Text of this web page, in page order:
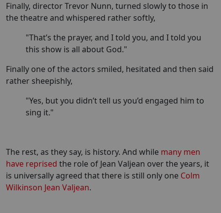
Finally, director Trevor Nunn, turned slowly to those in
the theatre and whispered rather softly,
"That’s the prayer, and I told you, and I told you
this show is all about God."
Finally one of the actors smiled, hesitated and then said
rather sheepishly,
"Yes, but you didn’t tell us you’d engaged him to
sing it."
The rest, as they say, is history. And while many men
have reprised the role of Jean Valjean over the years, it
is universally agreed that there is still only one Colm
Wilkinson Jean Valjean.